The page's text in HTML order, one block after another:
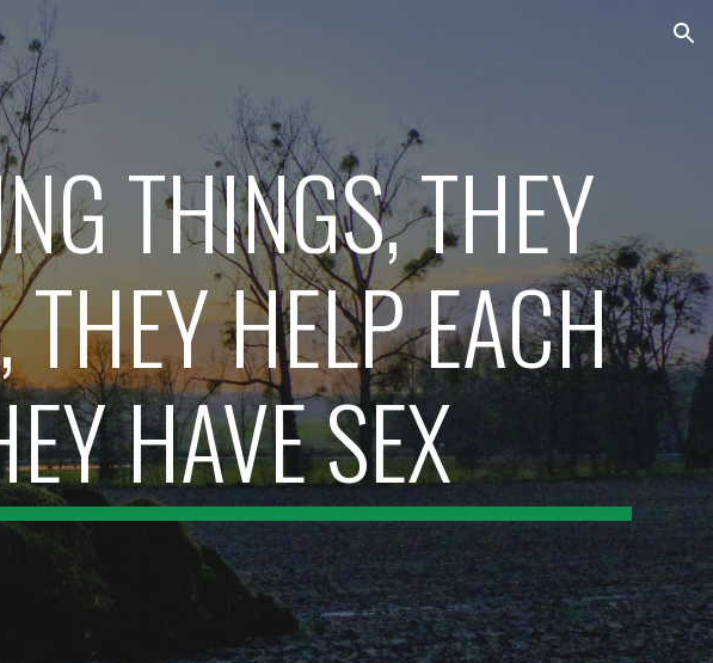
THINGS, THEY
HELP EACH
HAVE SEX